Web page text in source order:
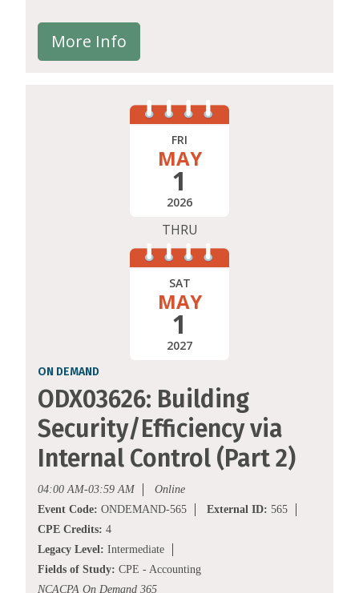
More Info
FRI
MAY
1
2026
THRU
SAT
MAY
1
2027
ON DEMAND
ODX03626: Building
Security/Efficiency via
Internal Control (Part 2)
04:00 AM-03:59 AM
Online
Event Code: ONDEMAND-565 External ID: 565
CPE Credits: 4
Legacy Level: Intermediate
Fields of Study: CPE - Accounting
NCACPA On Demand 365